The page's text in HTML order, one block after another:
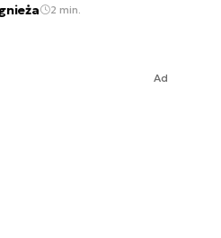
2 min.
Ad